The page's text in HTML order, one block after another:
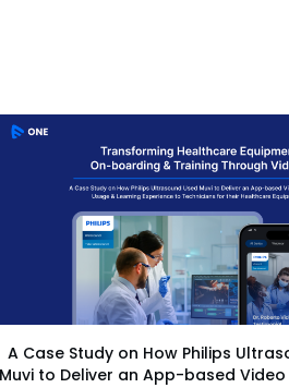
A Case Study on How Philips
Muvi to Deliver an App-based Video